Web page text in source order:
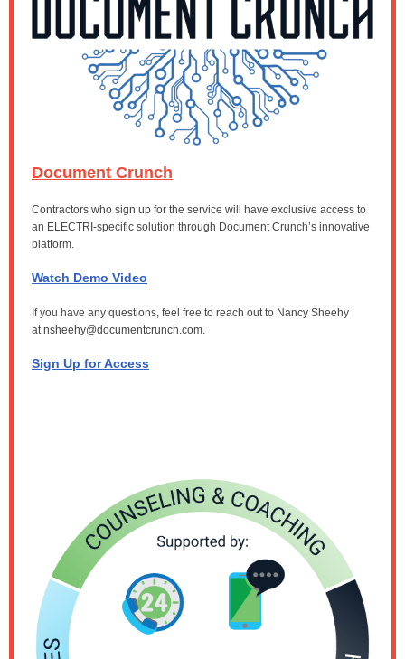
Document Crunch
Contractors who sign up for the service will have exclusive access to
an ELECTRI-specific solution through Document Crunch’s innovative
platform.
Watch Demo Video
If you have any questions, feel free to reach out to Nancy Sheehy
atnsheehy@documentcrunch.com.
Sign Up for Access